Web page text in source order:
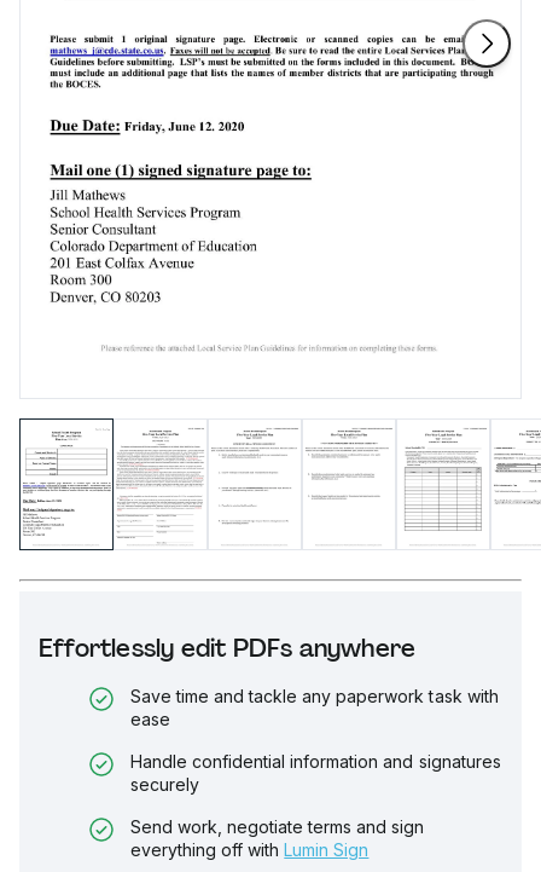
Effortlessly edit PDFs anywhere
Save time and tackle any paperwork task with
ease
Handle confidential information and signatures
securely
Send work, negotiate terms and sign
everything off with Lumin Sign